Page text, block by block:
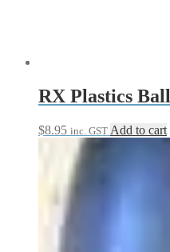
RX Plastics
$8.95 inc. GST Add to cart